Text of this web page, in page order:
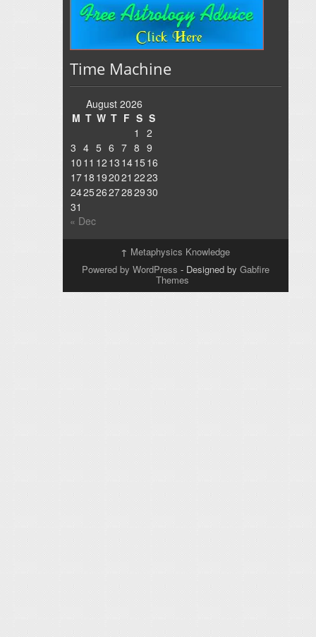
Time Machine
August 2026
M T W T F S S
1
2
3 4 5 6 7 8 9
10 11 12 13 1415 16
1718 192021 2223
24252627282930
31
« Dec
↑ Metaphysics Knowledge
Powered by WordPress - Designed by Gabfire
Themes